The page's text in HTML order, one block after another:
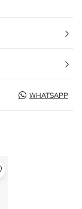
WHATSAPP